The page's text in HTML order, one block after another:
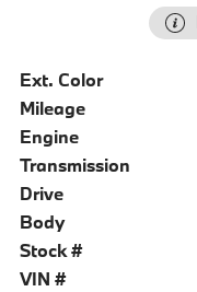
Ext. Color
Mileage
Engine
Transmission
Drive
Body
Stock #
VIN #